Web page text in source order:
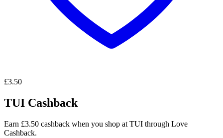
£3.50
TUI Cashback
Earn £3.50 cashback when you shop at TUI through Love
Cashback.